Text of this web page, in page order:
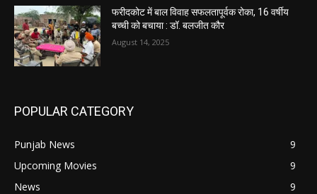
फरीदकोट में बाल विवाह सफलतापूर्वक रोका, 16 वर्षीय
बच्ची को बचाया : डॉ. बलजीत कौर
August 14, 2025
POPULAR CATEGORY
Punjab News
9
Upcoming Movies
9
News
9